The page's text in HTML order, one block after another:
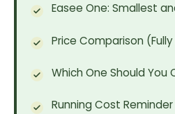
Easee One: Smallest
Price Comparison
Which One Should You
Running Cost Reminder